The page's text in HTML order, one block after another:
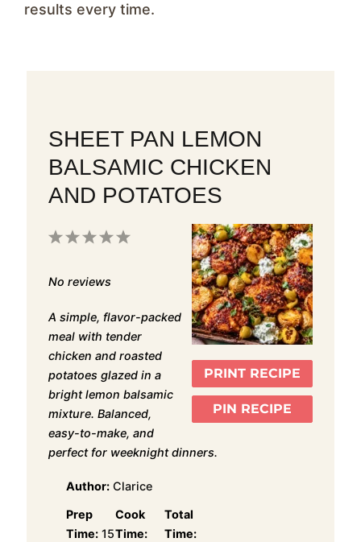
results every time.
SHEET PAN LEMON
BALSAMIC CHICKEN
AND POTATOES
PRINT RECIPE
PIN RECIPE
5
4
3
2
1
No reviews
A simple, flavor-packed
meal with tender
chicken and roasted
potatoes glazed in a
bright lemon balsamic
mixture. Balanced,
easy-to-make, and
perfect for weeknight dinners.
Author: Clarice
Prep
Time: 15
Cook
Time:
Total
Time: